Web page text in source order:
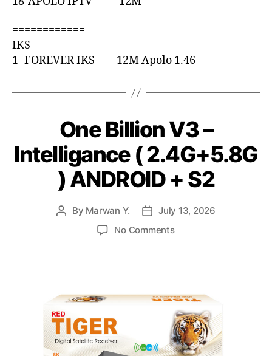
============
IKS
1- FOREVER IKS 12M Apolo 1.46
One Billion V3 –
Intelligance ( 2.4G+5.8G
) ANDROID + S2
By Marwan Y.
July 13, 2026
No Comments